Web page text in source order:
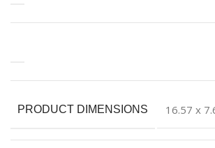
PRODUCT DIMENSIONS ‎16.57 x